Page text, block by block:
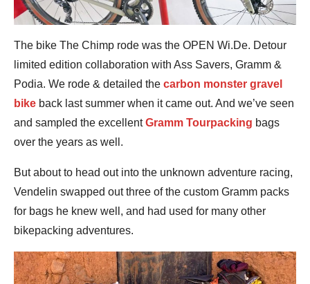
The bike The Chimp rode was the OPEN Wi.De. Detour
limited edition collaboration with Ass Savers, Gramm &
Podia. We rode & detailed the carbon monster gravel
bike back last summer when it came out. And we’ve seen
and sampled the excellentGramm Tourpacking bags
over the years as well.
But about to head out into the unknown adventure racing,
Vendelin swapped out three of the custom Gramm packs
for bags he knew well, and had used for many other
bikepacking adventures.